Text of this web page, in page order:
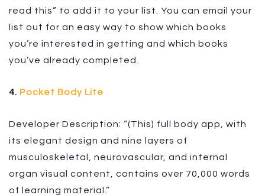
read this” to add it to your list. You can email your
list out for an easy way to show which books
you’re interested in getting and which books
you’ve already completed.
4. Pocket Body Lite
Developer Description: “(This) full body app, with
its elegant design and nine layers of
musculoskeletal, neurovascular, and internal
organ visual content, contains over 70,000 words
of learning material.”